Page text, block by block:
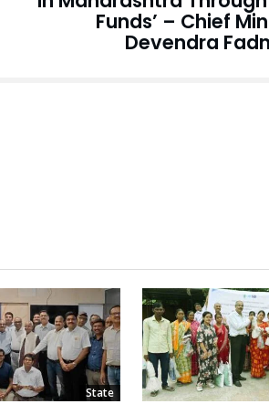
Funds’ – Chief
Devendra
State